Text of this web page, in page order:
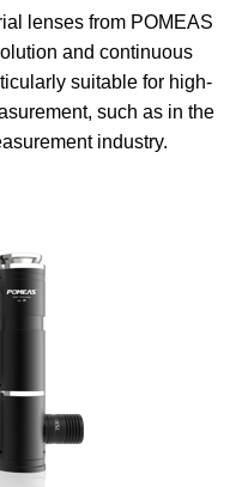
lenses from POMEAS
and continuous
suitable for high-
such as in the
industry.